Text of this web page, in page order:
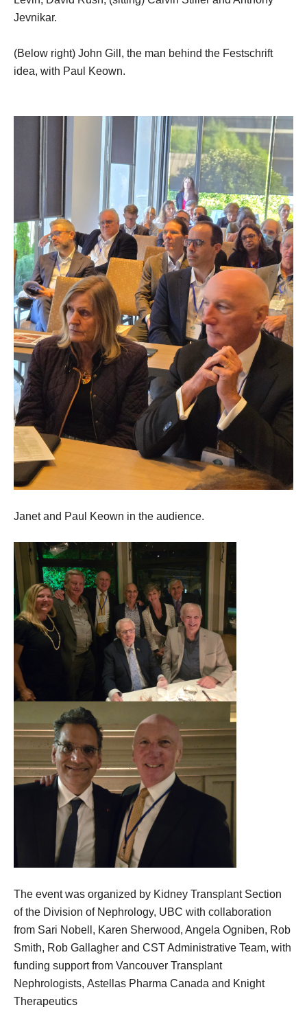
Jevnikar.
(Below right) John Gill, the man behind the Festschrift
idea, with Paul Keown.
Janet and Paul Keown in the audience.
The event was organized by Kidney Transplant Section
of the Division of Nephrology, UBC with collaboration
from Sari Nobell, Karen Sherwood, Angela Ogniben, Rob
Smith, Rob Gallagher and CST Administrative Team, with
funding support from Vancouver Transplant
Nephrologists, Astellas Pharma Canada and Knight
Therapeutics